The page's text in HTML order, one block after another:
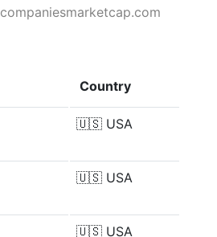
companiesmarketcap.com
Country
🇺🇸 USA
🇺🇸 USA
🇺🇸 USA